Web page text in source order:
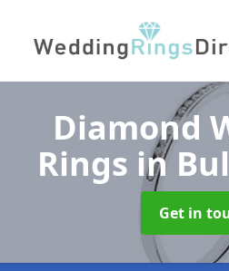
Diamond
Rings in
Get in